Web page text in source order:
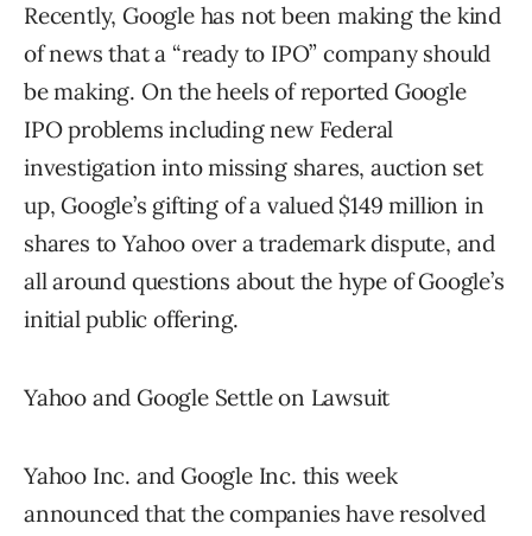
Recently, Google has not been making the kind
of news that a “ready to IPO” company should
be making. On the heels of reported Google
IPO problems including new Federal
investigation into missing shares, auction set
up, Google’s gifting of a valued $149 million in
shares to Yahoo over a trademark dispute, and
all around questions about the hype of Google’s
initial public offering.
Yahoo and Google Settle on Lawsuit
Yahoo Inc. and Google Inc. this week
announced that the companies have resolved